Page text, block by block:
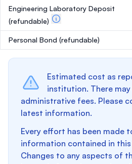
Engineering Laboratory Deposit
(refundable)
Personal Bond (refundable)
Estimated cost as
institution. There
administrative fees. Please
latest information.
Every effort has been made
information contained in
Changes to any aspects of